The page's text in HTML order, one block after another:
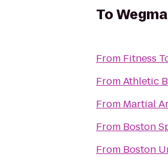
To
From Fitness
FromAthletic
From Martial
From Boston
From Boston